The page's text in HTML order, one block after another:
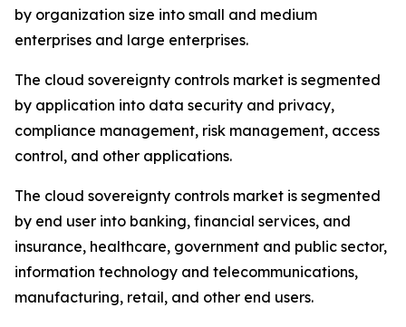
by organization size into small and medium
enterprises and large enterprises.
The cloud sovereignty controls market is segmented
by application into data security and privacy,
compliance management, risk management, access
control, and other applications.
The cloud sovereignty controls market is segmented
by end user into banking, financial services, and
insurance, healthcare, government and public sector,
information technology and telecommunications,
manufacturing, retail, and other end users.